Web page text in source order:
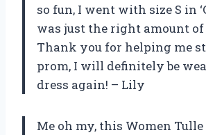
so fun, I went with size S in
was just the right amount
Thank you for helping me
prom, I will definitely be
dress again! – Lily
Me oh my, this Women